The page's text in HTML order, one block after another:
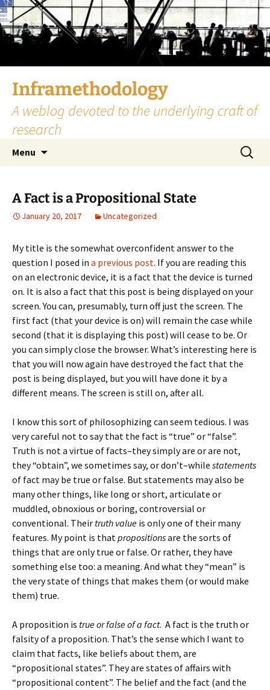
Skip
to
content
Inframethodology
A weblog devoted to the underlying craft of
research
Menu
Search
for:
A Fact is a Propositional State
January 20, 2017 Uncategorized
My title is the somewhat overconfident answer to the
question I posed in a previous post. If you are reading this
on an electronic device, it is a fact that the device is turned
on. It is also a fact that this post is being displayed on your
screen. You can, presumably, turn off just the screen. The
first fact (that your device is on) will remain the case while
second (that it is displaying this post) will cease to be. Or
you can simply close the browser. What’s interesting here is
that you will now again have destroyed the fact that the
post is being displayed, but you will have done it by a
different means. The screen is still on, after all.
I know this sort of philosophizing can seem tedious. I was
very careful not to say that the fact is “true” or “false”.
Truth is not a virtue of facts–they simply are or are not,
they “obtain”, we sometimes say, or don’t–while statements
of fact may be true or false. But statements may also be
many other things, like long or short, articulate or
muddled, obnoxious or boring, controversial or
conventional. Their truth value is only one of their many
features. My point is thatpropositionsare the sorts of
things that are only true or false. Or rather, they have
something else too: a meaning. And what they “mean” is
the very state of things that makes them (or would make
them) true.
A proposition is true or false of a fact. A fact is the truth or
falsity of a proposition. That’s the sense which I want to
claim that facts, like beliefs about them, are
“propositional states”. They are states of affairs with
“propositional content”. The belief and the fact (and the